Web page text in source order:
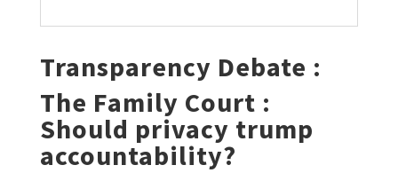
Transparency Debate :
The Family Court :
Should privacy trump
accountability?